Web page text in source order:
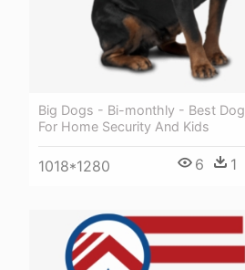
Big Dogs - Bi-monthly - Best Dog
For Home Security And Kids
1018*1280 6 1